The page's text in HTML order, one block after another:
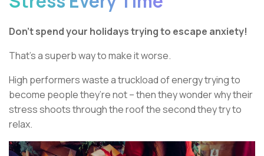
Don’t spend your holidays trying to escape anxiety!
That’s a superb way to make it worse.
High performers waste a truckload of energy trying to
become people they’re not – then they wonder why their
stress shoots through the roof the second they try to
relax.